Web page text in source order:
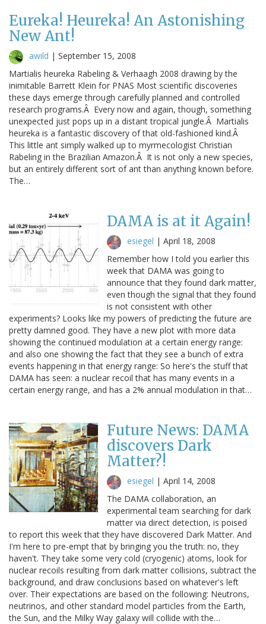
Eureka! Heureka! An Astonishing
New Ant!
awild | September 15, 2008
Martialis heureka Rabeling & Verhaagh 2008 drawing by the
inimitable Barrett Klein for PNAS Most scientific discoveries
these days emerge through carefully planned and controlled
research programs.Â Every now and again, though, something
unexpected just pops up in a distant tropical jungle.Â Martialis
heureka is a fantastic discovery of that old-fashioned kind.Â
This little ant simply walked up to myrmecologist Christian
Rabeling in the Brazilian Amazon.Â It is not only a new species,
but an entirely different sort of ant than anything known before.
The…
DAMA is at it Again!
esiegel | April 18, 2008
Remember how I told you earlier this
week that DAMA was going to
announce that they found dark matter,
even though the signal that they found
is not consistent with other
experiments? Looks like my powers of predicting the future are
pretty damned good. They have a new plot with more data
showing the continued modulation at a certain energy range:
and also one showing the fact that they see a bunch of extra
events happening in that energy range: So here's the stuff that
DAMA has seen: a nuclear recoil that has many events in a
certain energy range, and has a 2% annual modulation in that…
Future News: DAMA
discovers Dark
Matter?!
esiegel | April 14, 2008
The DAMA collaboration, an
experimental team searching for dark
matter via direct detection, is poised
to report this week that they have discovered Dark Matter. And
I'm here to pre-empt that by bringing you the truth: no, they
haven't. They take some very cold (cryogenic) atoms, look for
nuclear recoils resulting from dark matter collisions, subtract the
background, and draw conclusions based on whatever's left
over. Their expectations are based on the following: Neutrons,
neutrinos, and other standard model particles from the Earth,
the Sun, and the Milky Way galaxy will collide with the…